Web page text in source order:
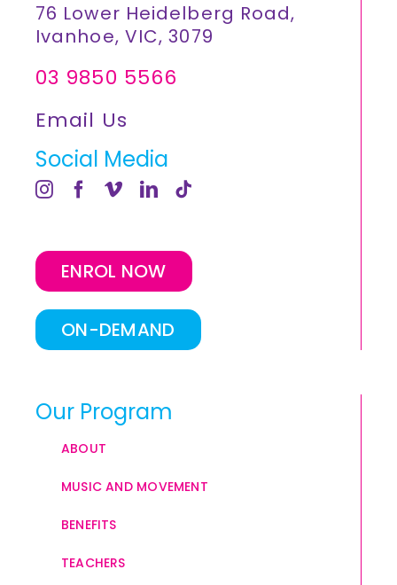
76 Lower Heidelberg Road,
Ivanhoe, VIC, 3079
03 9850 5566
Email Us
Social Media
ENROL NOW
ON-DEMAND
Our Program
ABOUT
MUSIC AND MOVEMENT
BENEFITS
TEACHERS